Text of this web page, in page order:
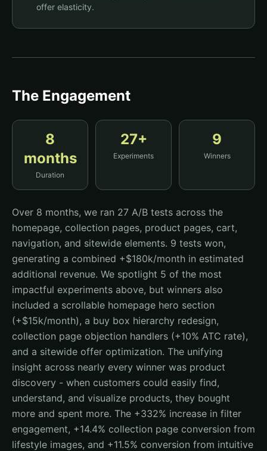
offer elasticity.
The Engagement
8
months
Duration
27+
Experiments
9
Winners
Over 8 months, we ran 27 A/B tests across the
homepage, collection pages, product pages, cart,
navigation, and sitewide elements. 9 tests won,
generating a combined +$180k/month in estimated
additional revenue. We spotlight 5 of the most
impactful experiments above, but winners also
included a scrollable homepage hero section
(+$15k/month), a buy box hierarchy redesign,
collection page objection handlers (+10% ATC rate),
and a sitewide offer optimization. The unifying
insight across nearly every winner was product
discovery - when customers could easily find,
understand, and visualize products, they bought
more and spent more. The +332% increase in filter
engagement, +14.4% collection page conversion from
lifestyle images, and +11.5% conversion from intuitive